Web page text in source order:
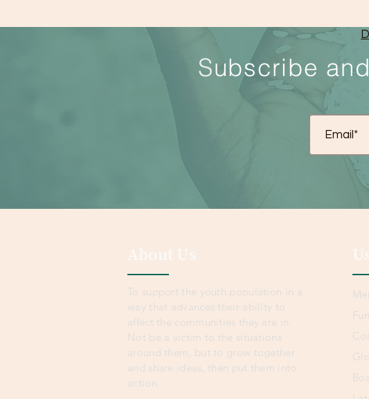
Subscribe
About Us
To support the youth population in a
way that advances their ability to
affect the communities they are in.
Not be a victim to the situations
around them, but to grow together
and share ideas, then put them into
action.